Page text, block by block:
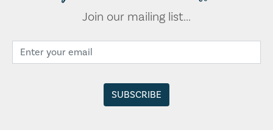
Join our mailing list...